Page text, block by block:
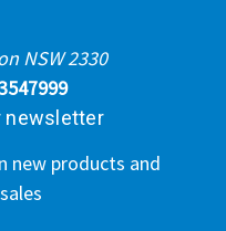
NSW 2330
newsletter
new products and